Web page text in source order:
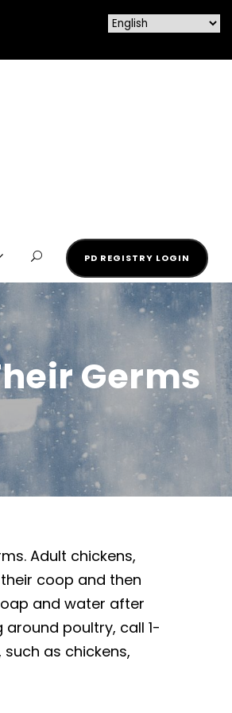
PD REGISTRY LOGIN
Germs
Adult chickens,
coop and then
and water after
poultry, call 1-
as chickens,